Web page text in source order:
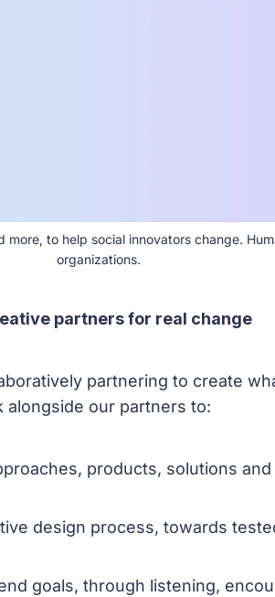
to help social innovators change.
organizations.
partners for real change
partnering to create
alongside our partners to:
products, solutions
design process, towards
goals, through listening,